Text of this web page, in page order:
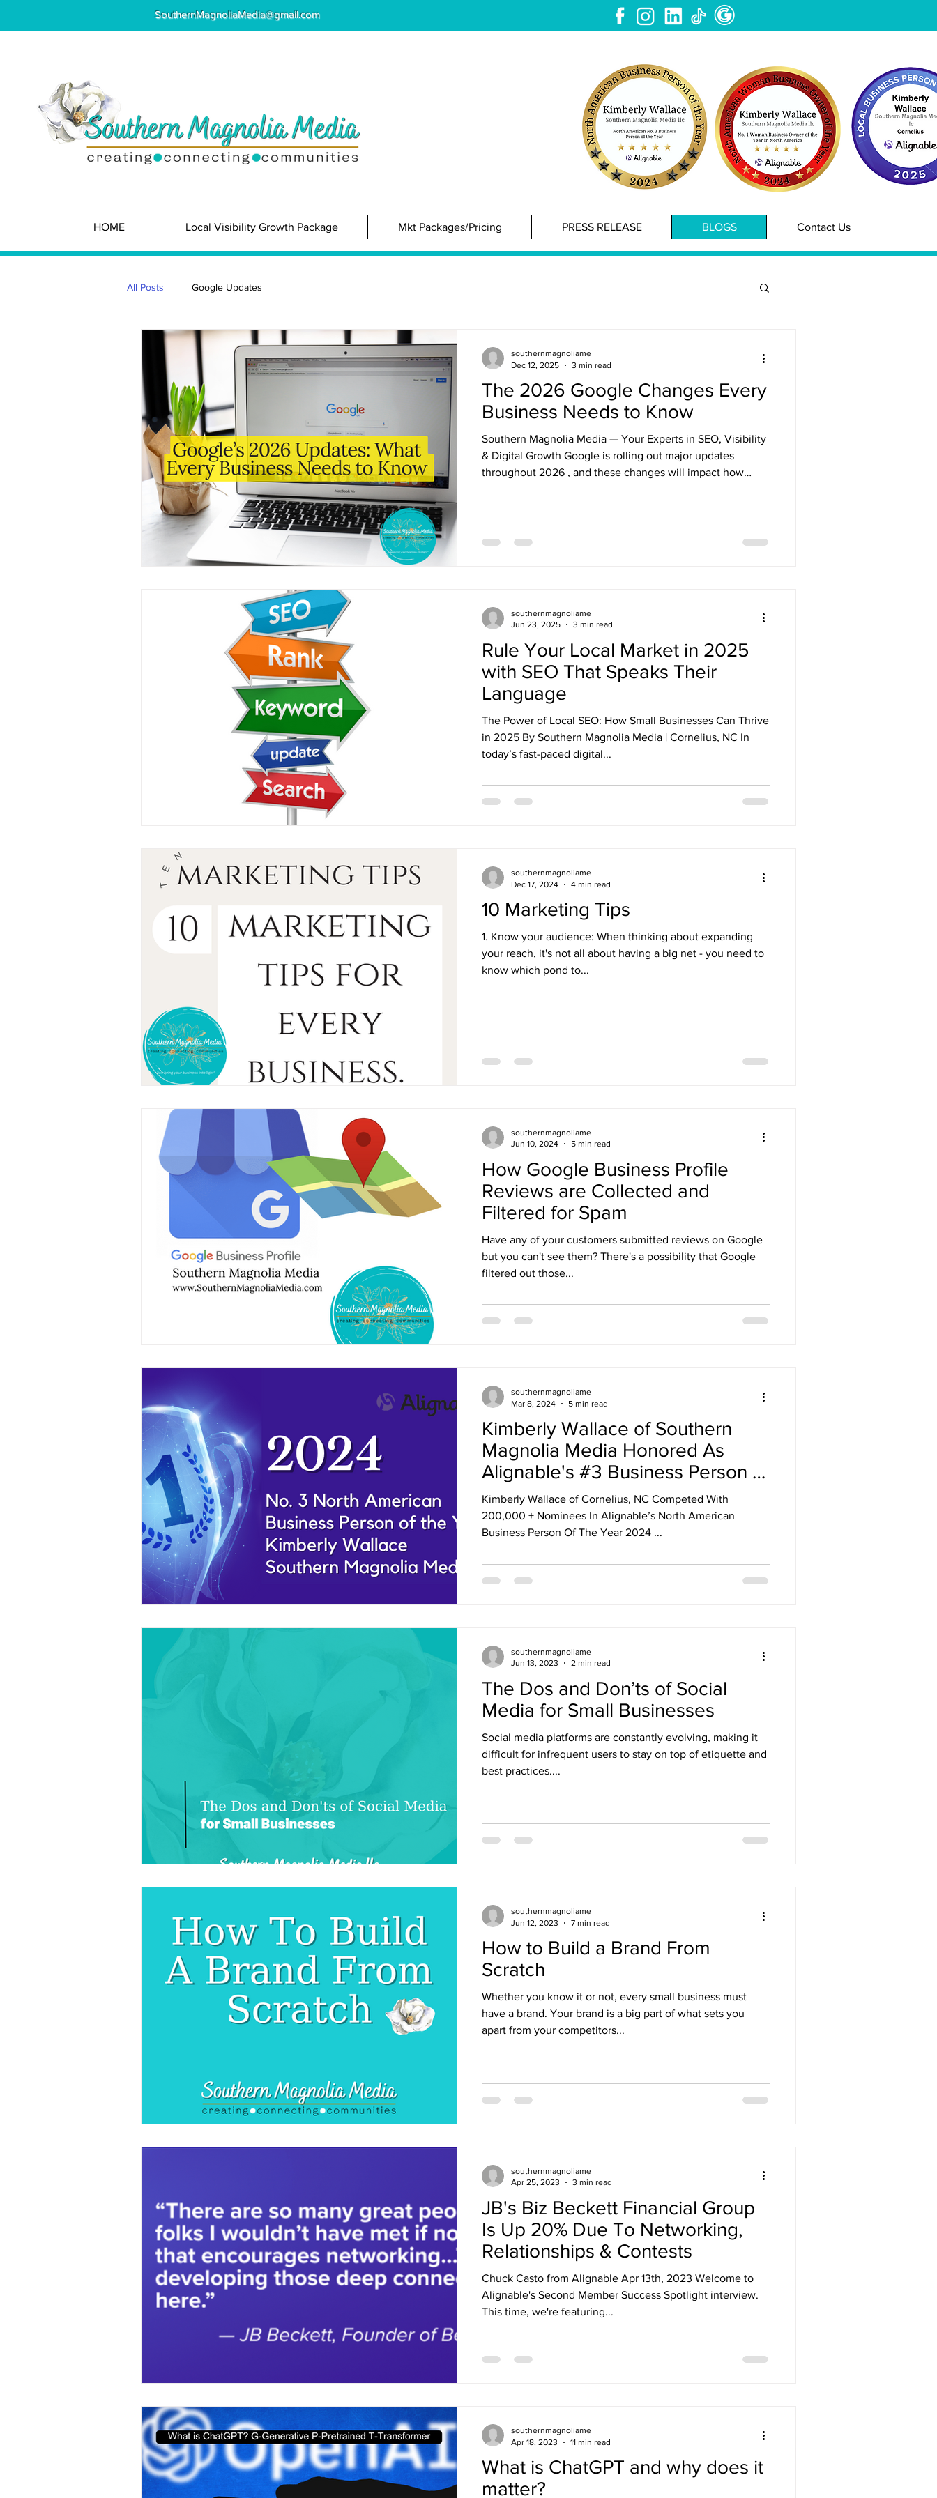
SouthernMagnoliaMedia@gmail.com
HOME Local Visibility Growth Package Mkt Packages/Pricing PRESS RELEASE BLOGS Contact Us
All Posts Google Updates
The 2026 Google Changes Every
Business Needs to Know
Southern Magnolia Media — Your Experts in SEO, Visibility
& Digital Growth Google is rolling out major updates
throughout 2026 , and these changes will impact how
competitive, protect your rankings, and attract more
southernmagnoliame
Dec 12, 2025
3 min read
Rule Your Local Market in 2025
with SEO That Speaks Their
Language
The Power of Local SEO: How Small Businesses Can Thrive
in 2025 By Southern Magnolia Media | Cornelius, NC In
today’s fast-paced digital...
southernmagnoliame
Jun 23, 2025
3 min read
10 Marketing Tips
1. Know your audience: When thinking about expanding
your reach, it's not all about having a big net - you need to
know which pond to...
southernmagnoliame
Dec 17, 2024
4 min read
How Google Business Profile
Reviews are Collected and
Filtered for Spam
Have any of your customers submitted reviews on Google
but you can't see them? There's a possibility that Google
filtered out those...
southernmagnoliame
Jun 10, 2024
5 min read
Kimberly Wallace of Southern
Magnolia Media Honored As
Alignable's #3 Business Person of
the Year in North America.
Kimberly Wallace of Cornelius, NC Competed With
200,000 + Nominees In Alignable’s North American
Business Person Of The Year 2024 ​...
southernmagnoliame
Mar 8, 2024
5 min read
The Dos and Don’ts of Social
Media for Small Businesses
Social media platforms are constantly evolving, making it
difficult for infrequent users to stay on top of etiquette and
best practices....
southernmagnoliame
Jun 13, 2023
2 min read
How to Build a Brand From
Scratch
Whether you know it or not, every small business must
have a brand. Your brand is a big part of what sets you
apart from your competitors...
southernmagnoliame
Jun 12, 2023
7 min read
JB's Biz Beckett Financial Group
Is Up 20% Due To Networking,
Relationships & Contests
Chuck Casto from Alignable Apr 13th, 2023 Welcome to
Alignable's Second Member Success Spotlight interview.
This time, we're featuring...
southernmagnoliame
Apr 25, 2023
3 min read
What is ChatGPT and why does it
matter?
southernmagnoliame
Apr 18, 2023
11 min read